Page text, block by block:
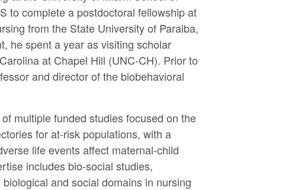
to complete a postdoctoral fellowship at
from the State University of Paraiba,
he spent a year as visiting scholar
at Chapel Hill (UNC-CH). Prior to
and director of the biobehavioral
multiple funded studies focused on the
for at-risk populations, with a
life events affect maternal-child
includes bio-social studies,
and social domains in nursing